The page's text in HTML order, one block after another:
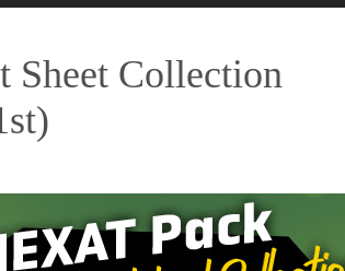
Sheet Collection